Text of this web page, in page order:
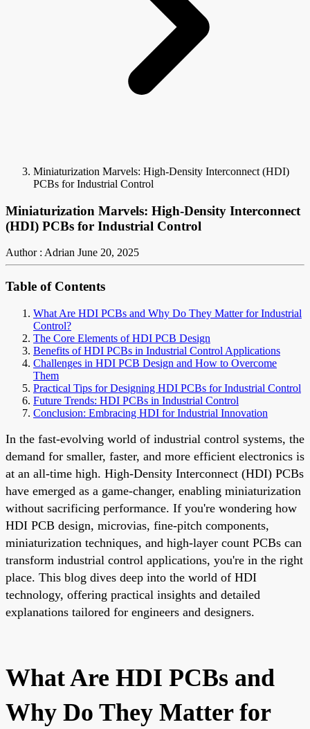
Miniaturization Marvels: High-Density Interconnect (HDI)
PCBs for Industrial Control
Miniaturization Marvels: High-Density Interconnect
(HDI) PCBs for Industrial Control
Author : Adrian June 20, 2025
Table of Contents
What Are HDI PCBs and Why Do They Matter for Industrial
Control?
The Core Elements of HDI PCB Design
Benefits of HDI PCBs in Industrial Control Applications
Challenges in HDI PCB Design and How to Overcome
Them
Practical Tips for Designing HDI PCBs for Industrial Control
Future Trends: HDI PCBs in Industrial Control
Conclusion: Embracing HDI for Industrial Innovation
In the fast-evolving world of industrial control systems, the
demand for smaller, faster, and more efficient electronics is
at an all-time high. High-Density Interconnect (HDI) PCBs
have emerged as a game-changer, enabling miniaturization
without sacrificing performance. If you're wondering how
HDI PCB design, microvias, fine-pitch components,
miniaturization techniques, and high-layer count PCBs can
transform industrial control applications, you're in the right
place. This blog dives deep into the world of HDI
technology, offering practical insights and detailed
explanations tailored for engineers and designers.
What Are HDI PCBs and
Why Do They Matter for